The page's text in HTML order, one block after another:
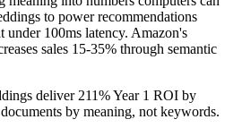
to power recommendations
under 100ms latency. Amazon's
sales 15-35% through semantic
deliver 211% Year 1 ROI by
by meaning, not keywords.